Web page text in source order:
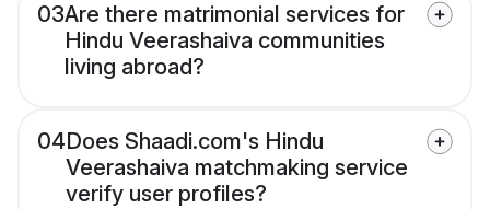
03Are there matrimonial services for
Hindu Veerashaiva communities
living abroad?
04Does Shaadi.com's Hindu
Veerashaiva matchmaking service
verify user profiles?